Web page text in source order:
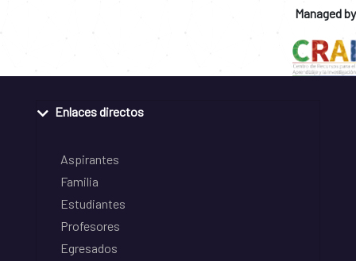
Managed by
Enlaces directos
Aspirantes
Familia
Estudiantes
Profesores
Egresados